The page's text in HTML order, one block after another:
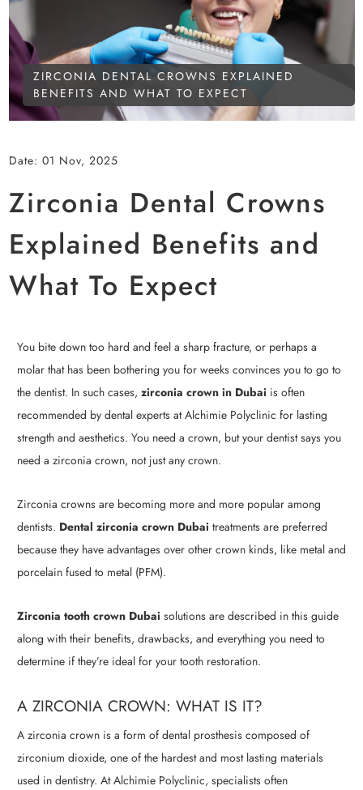
ZIRCONIA DENTAL CROWNS EXPLAINED
BENEFITS AND WHAT TO EXPECT
Date: 01 Nov, 2025
Zirconia Dental Crowns
Explained Benefits and
What To Expect
You bite down too hard and feel a sharp fracture, or perhaps a
molar that has been bothering you for weeks convinces you to go to
the dentist. In such cases, zirconia crown in Dubai is often
recommended by dental experts at Alchimie Polyclinic for lasting
strength and aesthetics. You need a crown, but your dentist says you
need a zirconia crown, not just any crown.
Zirconia crowns are becoming more and more popular among
dentists. Dental zirconia crown Dubai treatments are preferred
because they have advantages over other crown kinds, like metal and
porcelain fused to metal (PFM).
Zirconia tooth crown Dubai solutions are described in this guide
along with their benefits, drawbacks, and everything you need to
determine if they’re ideal for your tooth restoration.
A ZIRCONIA CROWN: WHAT IS IT?
A zirconia crown is a form of dental prosthesis composed of
zirconium dioxide, one of the hardest and most lasting materials
used in dentistry. At Alchimie Polyclinic, specialists often